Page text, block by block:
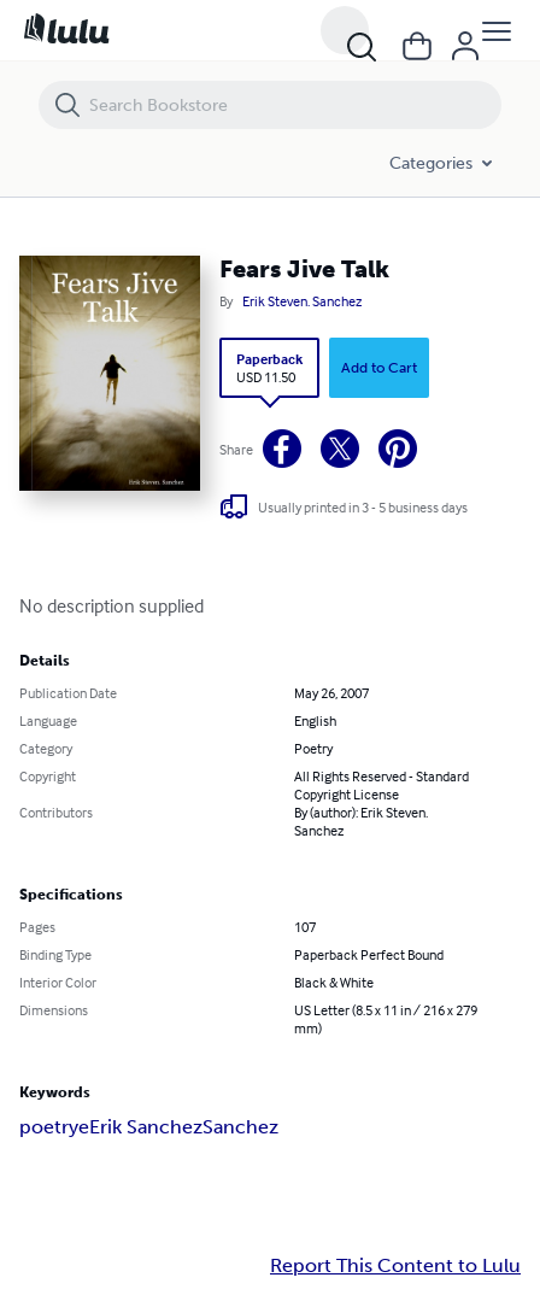
Categories
Fears Jive Talk
By Erik Steven. Sanchez
Paperback
USD 11.50
Add to Cart
Share
Usually printed in 3 - 5 business days
No description supplied
Details
Publication Date
May 26, 2007
Language
English
Category
Poetry
Copyright
All Rights Reserved - Standard
Copyright License
Contributors
By (author): Erik Steven.
Sanchez
Specifications
Pages
107
Binding Type
Paperback Perfect Bound
Interior Color
Black & White
Dimensions
US Letter (8.5 x 11 in / 216 x 279
mm)
Keywords
poetryeErik SanchezSanchez
Report This Content to Lulu
Fears Jive Talk